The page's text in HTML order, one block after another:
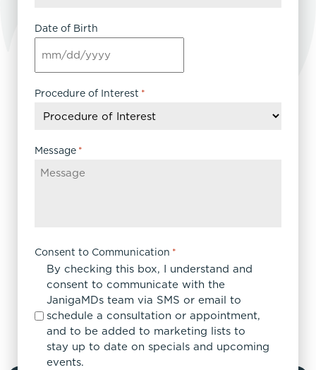
Date of Birth
MM
slash
DD
YYYY
Procedure of Interest *
Message *
Consent to Communication *
By checking this box, I understand and
consent to communicate with the
JanigaMDs team via SMS or email to
schedule a consultation or appointment,
and to be added to marketing lists to
stay up to date on specials and upcoming
events.